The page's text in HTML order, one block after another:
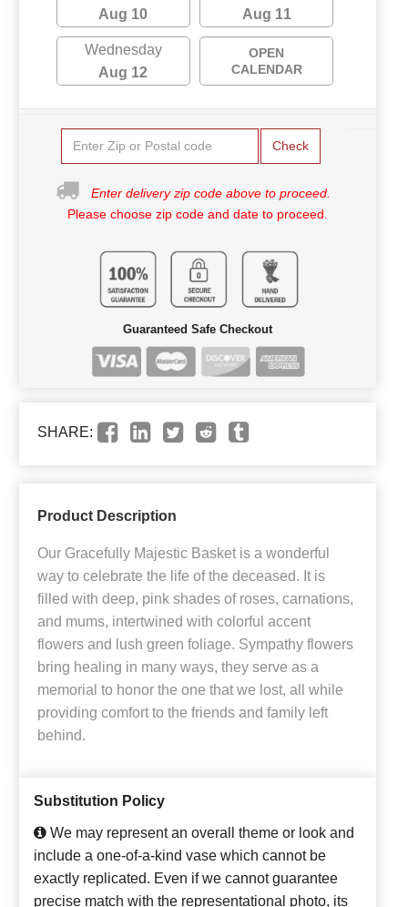
Aug 10
Aug 11
Wednesday
Aug 12
OPEN
CALENDAR
Check
Enter delivery zip code above to proceed.
Please choose zip code and date to proceed.
Guaranteed Safe Checkout
SHARE:
Product Description
Our Gracefully Majestic Basket is a wonderful
way to celebrate the life of the deceased. It is
filled with deep, pink shades of roses, carnations,
and mums, intertwined with colorful accent
flowers and lush green foliage. Sympathy flowers
bring healing in many ways, they serve as a
memorial to honor the one that we lost, all while
providing comfort to the friends and family left
behind.
Substitution Policy
We may represent an overall theme or look and
include a one-of-a-kind vase which cannot be
exactly replicated. Even if we cannot guarantee
precise match with the representational photo, its